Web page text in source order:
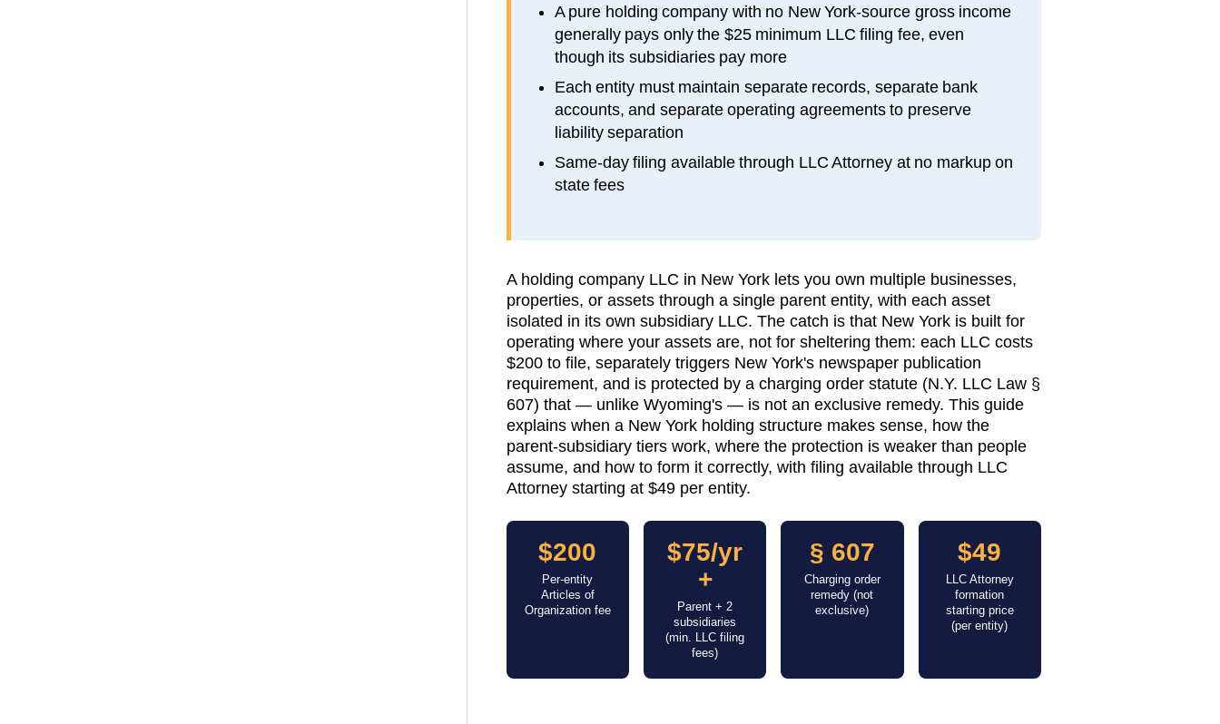
A pure holding company with no New York-source gross income
generally pays only the $25 minimum LLC filing fee, even
though its subsidiaries pay more
Each entity must maintain separate records, separate bank
accounts, and separate operating agreements to preserve
liability separation
Same-day filing available through LLC Attorney at no markup on
state fees
A holding company LLC in New York lets you own multiple businesses,
properties, or assets through a single parent entity, with each asset
isolated in its own subsidiary LLC. The catch is that New York is built for
operating where your assets are, not for sheltering them: each LLC costs
$200 to file, separately triggers New York's newspaper publication
requirement, and is protected by a charging order statute (N.Y. LLC Law §
607) that — unlike Wyoming's — is not an exclusive remedy. This guide
explains when a New York holding structure makes sense, how the
parent-subsidiary tiers work, where the protection is weaker than people
assume, and how to form it correctly, with filing available through LLC
Attorney starting at $49 per entity.
$200
Per-entity
Articles of
Organization fee
$75/yr
+
Parent + 2
subsidiaries
(min. LLC filing
fees)
§ 607
Charging order
remedy (not
exclusive)
$49
LLC Attorney
formation
starting price
(per entity)